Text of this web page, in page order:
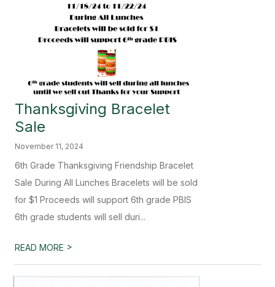
Thanksgiving Bracelet
Sale
November 11, 2024
6th Grade Thanksgiving Friendship Bracelet
Sale During All Lunches Bracelets will be sold
for $1 Proceeds will support 6th grade PBIS
6th grade students will sell duri...
READ MORE >